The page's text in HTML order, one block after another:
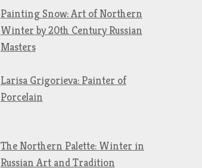
Painting Snow: Art of Northern
Winter by 20th Century Russian
Masters
Larisa Grigorieva: Painter of
Porcelain
The Northern Palette: Winter in
Russian Art and Tradition